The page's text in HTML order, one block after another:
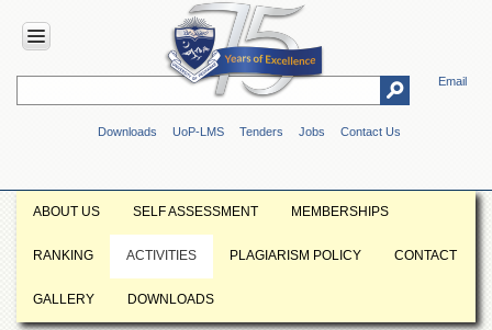
Email
Downloads UoP-LMS Tenders Jobs Contact Us
HOME
Overview
Vision
Mission
ABOUT US SELF ASSESSMENT MEMBERSHIPS
RANKING ACTIVITIES PLAGIARISM POLICY CONTACT
GALLERY DOWNLOADS